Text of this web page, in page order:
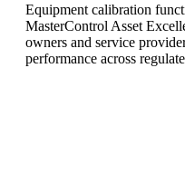
Equipment calibration
MasterControl Asset
owners and service
performance across